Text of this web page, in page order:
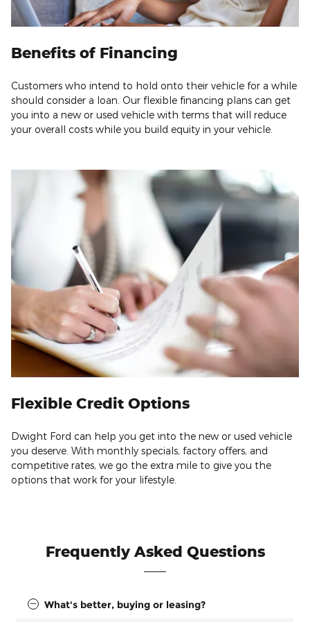
Benefits of Financing
Customers who intend to hold onto their vehicle for a while
should consider a loan. Our flexible financing plans can get
you into a new or used vehicle with terms that will reduce
your overall costs while you build equity in your vehicle.
Flexible Credit Options
Dwight Ford can help you get into the new or used vehicle
you deserve. With monthly specials, factory offers, and
competitive rates, we go the extra mile to give you the
options that work for your lifestyle.
Frequently Asked Questions
What's better, buying or leasing?